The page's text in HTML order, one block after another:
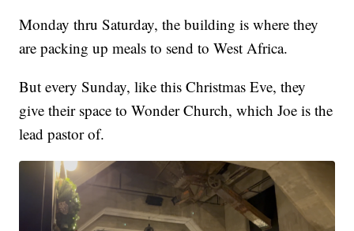
Monday thru Saturday, the building is where they
are packing up meals to send to West Africa.
But every Sunday, like this Christmas Eve, they
give their space to Wonder Church, which Joe is the
lead pastor of.